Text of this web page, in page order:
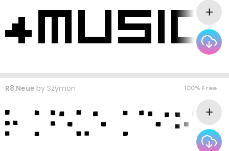
R8 Neue by Szymon 100% Free